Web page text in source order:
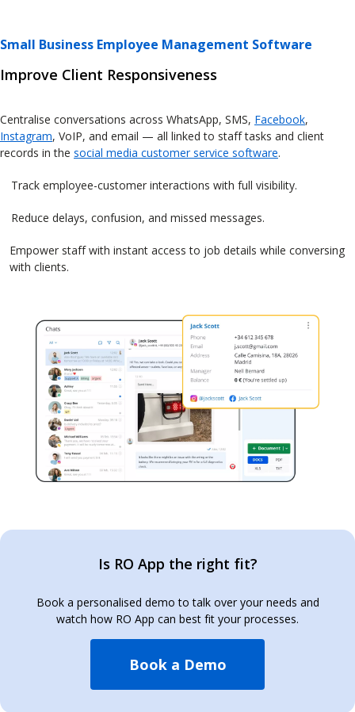
Small Business Employee Management Software
Improve Client Responsiveness
Centralise conversations across WhatsApp, SMS, Facebook,
Instagram, VoIP, and email — all linked to staff tasks and client
records in the social media customer service software.
Track employee-customer interactions with full visibility.
Reduce delays, confusion, and missed messages.
Empower staff with instant access to job details while conversing
with clients.
Is RO App the right fit?
Book a personalised demo to talk over your needs and
watch how RO App can best fit your processes.
Book a Demo